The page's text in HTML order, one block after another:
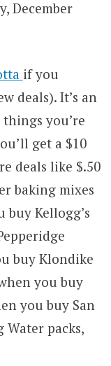
December
if you
deals). It’s an
you’re
get a $10
deals like $.50
baking mixes
buy Kellogg’s
buy Klondike
you buy
you buy San
packs,